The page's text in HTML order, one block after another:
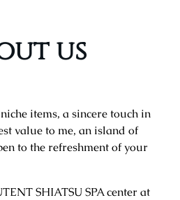
us
items, a sincere touch in
value to me, an island of
to the refreshment of your
SHIATSU SPA center at